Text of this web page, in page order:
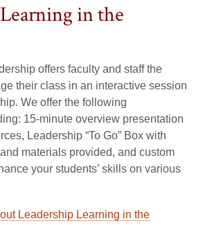
in the
offers faculty and staff the
their class in an interactive session
We offer the following
15-minute overview presentation
Leadership “To Go” Box with
materials provided, and custom
your students’ skills on various
Leadership Learning in the